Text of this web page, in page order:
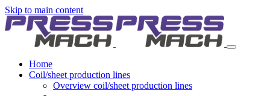
Skip to main content
Home
Coil/sheet production lines
Overview coil/sheet production lines